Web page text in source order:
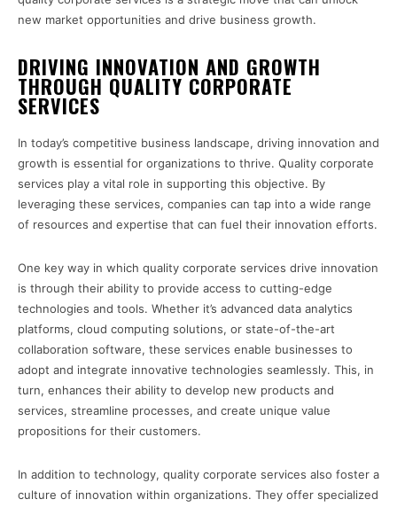
new market opportunities and drive business growth.
DRIVING INNOVATION AND GROWTH
THROUGH QUALITY CORPORATE
SERVICES
In today’s competitive business landscape, driving innovation and
growth is essential for organizations to thrive. Quality corporate
services play a vital role in supporting this objective. By
leveraging these services, companies can tap into a wide range
of resources and expertise that can fuel their innovation efforts.
One key way in which quality corporate services drive innovation
is through their ability to provide access to cutting-edge
technologies and tools. Whether it’s advanced data analytics
platforms, cloud computing solutions, or state-of-the-art
collaboration software, these services enable businesses to
adopt and integrate innovative technologies seamlessly. This, in
turn, enhances their ability to develop new products and
services, streamline processes, and create unique value
propositions for their customers.
In addition to technology, quality corporate services also foster a
culture of innovation within organizations. They offer specialized